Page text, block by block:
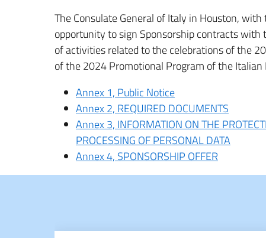
The Consulate General of Italy in Houston,
opportunity to sign Sponsorship contracts
of activities related to the celebrations of the
of the 2024 Promotional Program of the
Annex 1, Public Notice
Annex 2, REQUIRED DOCUMENTS
Annex 3, INFORMATION ON THE
PROCESSING OF PERSONAL DATA
Annex 4, SPONSORSHIP OFFER